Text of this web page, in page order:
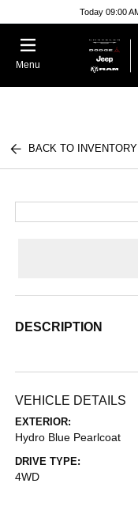
Today 09:00
Menu
BACK TO INVENTORY
DESCRIPTION
VEHICLE DETAILS
EXTERIOR:
Hydro Blue Pearlcoat
DRIVE TYPE:
4WD